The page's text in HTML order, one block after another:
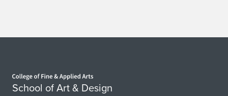
School of Art & Design